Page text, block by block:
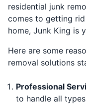
residential junk
comes to getting
home, Junk King is
Here are some
removal solutions
Professional
to handle all